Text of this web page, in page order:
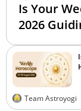
Is Your
2026
Team Astroyogi